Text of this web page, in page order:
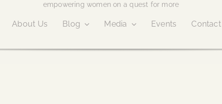
empowering women on a quest for more
About Us Blog Media Events